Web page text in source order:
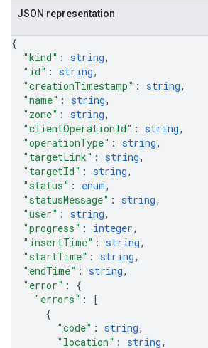
JSON representation
{
"kind" : string,
"id" : string,
"creationTimestamp" : string,
"name" : string,
"zone" : string,
"clientOperationId" : string,
"operationType" : string,
"targetLink" : string,
"targetId" : string,
"status" : enum,
"statusMessage" : string,
"user" : string,
"progress" : integer,
"insertTime" : string,
"startTime" : string,
"endTime" : string,
"error" : {
"errors" :
[
{
"code" : string,
"location" : string,